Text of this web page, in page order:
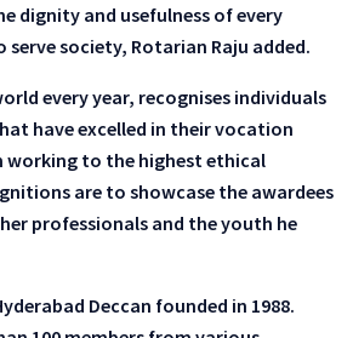
dignity and usefulness of every
society, Rotarian Raju added.
every year, recognises individuals
have excelled in their vocation
working to the highest ethical
are to showcase the awardees
professionals and the youth he
Deccan founded in 1988.